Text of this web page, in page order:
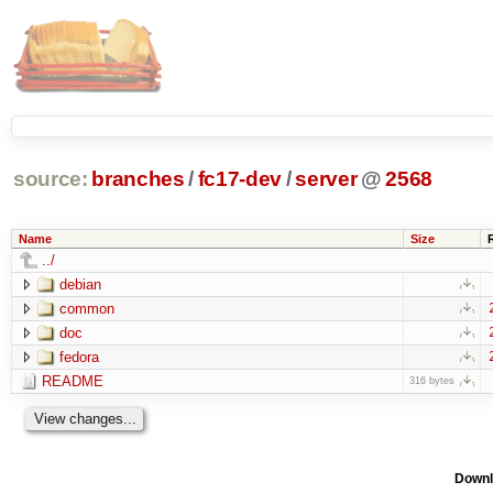
source: branches /fc17-dev/server @ 2568
Name Size
../
debian
common
doc
fedora
README 316 bytes